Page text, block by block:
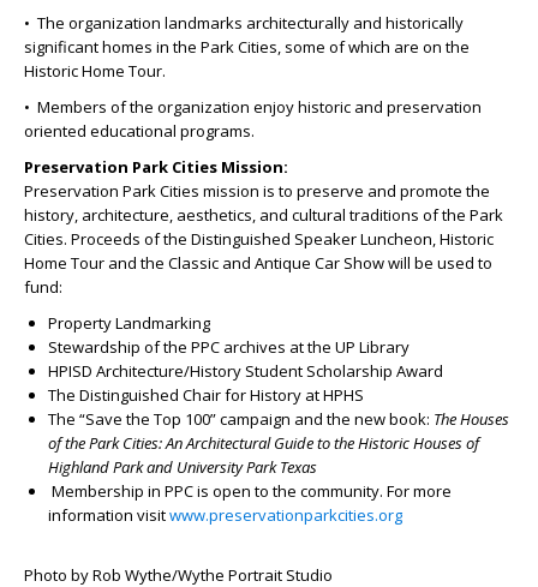
• The organization landmarks architecturally and historically
significant homes in the Park Cities, some of which are on the
Historic Home Tour.
• Members of the organization enjoy historic and preservation
oriented educational programs.
Preservation Park Cities Mission:
Preservation Park Cities mission is to preserve and promote the
history, architecture, aesthetics, and cultural traditions of the Park
Cities. Proceeds of the Distinguished Speaker Luncheon, Historic
Home Tour and the Classic and Antique Car Show will be used to
fund:
Property Landmarking
Stewardship of the PPC archives at the UP Library
HPISD Architecture/History Student Scholarship Award
The Distinguished Chair for History at HPHS
The “Save the Top 100” campaign and the new book: The Houses
of the Park Cities: An Architectural Guide to the Historic Houses of
Highland Park and University Park Texas
Membership in PPC is open to the community. For more
information visitwww.preservationparkcities.org
Photo by Rob Wythe/Wythe Portrait Studio